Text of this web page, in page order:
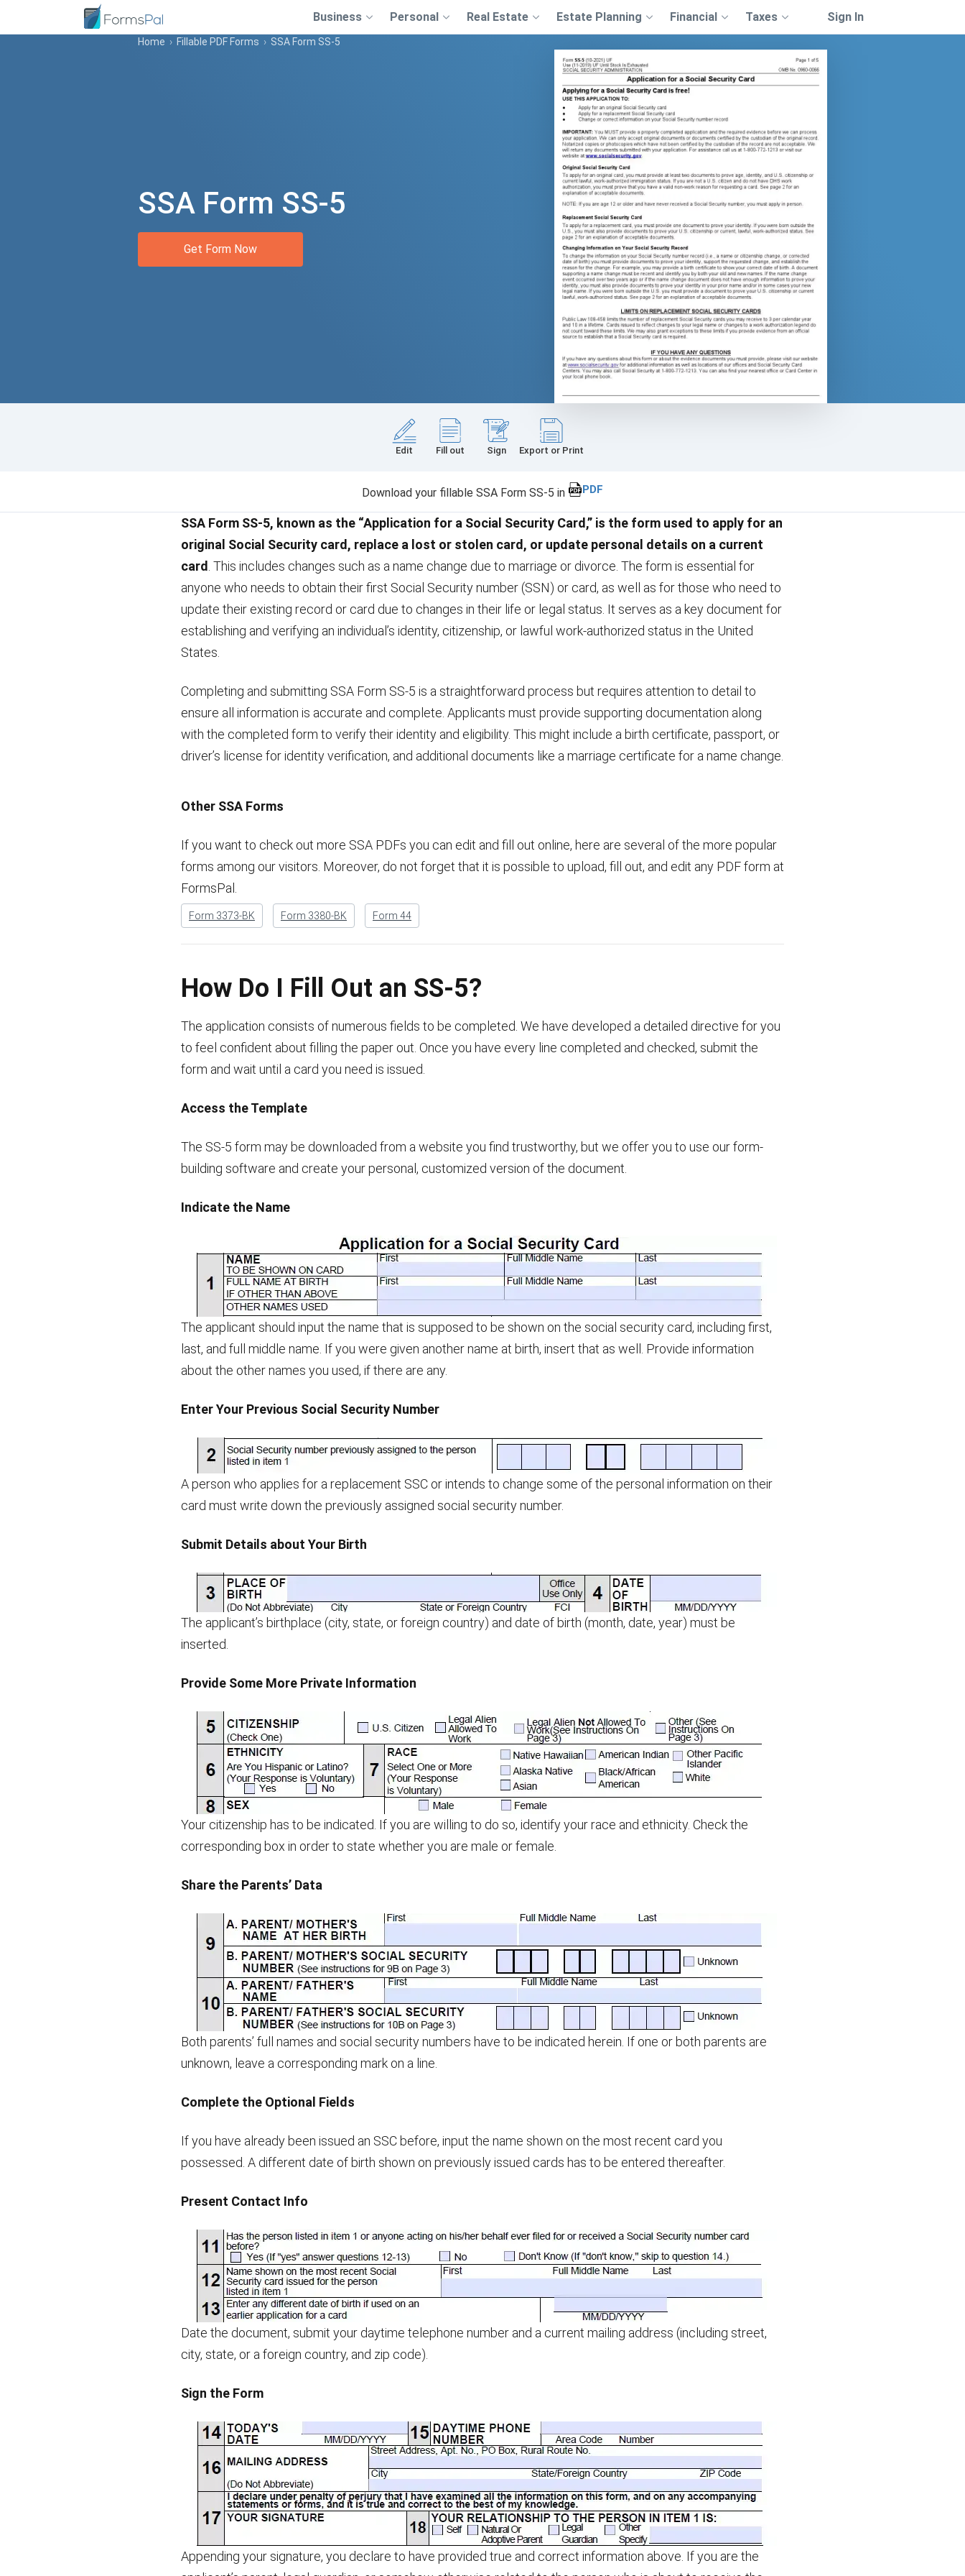
Business Personal Real Estate Estate Planning Financial Taxes Sign In
Home › Fillable PDF Forms › SSA Form SS-5
SSA Form SS-5
Get Form Now
Edit Fill out Sign Export or Print
Download your fillable SSA Form SS-5 in PDF
SSA Form SS-5, known as the “Application for a Social Security Card,” is the form used to apply for an
original Social Security card, replace a lost or stolen card, or update personal details on a current
card . This includes changes such as a name change due to marriage or divorce. The form is essential for
anyone who needs to obtain their first Social Security number (SSN) or card, as well as for those who need to
update their existing record or card due to changes in their life or legal status. It serves as a key document for
establishing and verifying an individual’s identity, citizenship, or lawful work-authorized status in the United
States.
Completing and submitting SSA Form SS-5 is a straightforward process but requires attention to detail to
ensure all information is accurate and complete. Applicants must provide supporting documentation along
with the completed form to verify their identity and eligibility. This might include a birth certificate, passport, or
driver’s license for identity verification, and additional documents like a marriage certificate for a name change.
Other SSA Forms
If you want to check out more SSA PDFs you can edit and fill out online, here are several of the more popular
forms among our visitors. Moreover, do not forget that it is possible to upload, fill out, and edit any PDF form at
FormsPal.
Form 3373-BK Form 3380-BK Form 44
How Do I Fill Out an SS-5?
The application consists of numerous fields to be completed. We have developed a detailed directive for you
to feel confident about filling the paper out. Once you have every line completed and checked, submit the
form and wait until a card you need is issued.
Access the Template
The SS-5 form may be downloaded from a website you find trustworthy, but we offer you to use our form-
building software and create your personal, customized version of the document.
Indicate the Name
The applicant should input the name that is supposed to be shown on the social security card, including first,
last, and full middle name. If you were given another name at birth, insert that as well. Provide information
about the other names you used, if there are any.
Enter Your Previous Social Security Number
A person who applies for a replacement SSC or intends to change some of the personal information on their
card must write down the previously assigned social security number.
Submit Details about Your Birth
The applicant’s birthplace (city, state, or foreign country) and date of birth (month, date, year) must be
inserted.
Provide Some More Private Information
Your citizenship has to be indicated. If you are willing to do so, identify your race and ethnicity. Check the
corresponding box in order to state whether you are male or female.
Share the Parents’ Data
Both parents’ full names and social security numbers have to be indicated herein. If one or both parents are
unknown, leave a corresponding mark on a line.
Complete the Optional Fields
If you have already been issued an SSC before, input the name shown on the most recent card you
possessed. A different date of birth shown on previously issued cards has to be entered thereafter.
Present Contact Info
Date the document, submit your daytime telephone number and a current mailing address (including street,
city, state, or a foreign country, and zip code).
Sign the Form
Appending your signature, you declare to have provided true and correct information above. If you are the